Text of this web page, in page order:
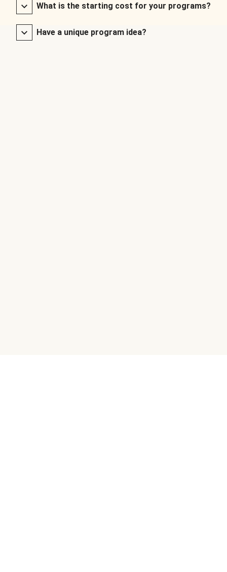
What is the starting cost for your programs?
Have a unique program idea?